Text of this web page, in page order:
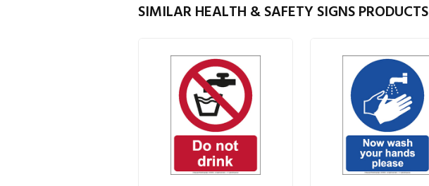
SIMILAR HEALTH & SAFETY SIGNS PRODUCTS